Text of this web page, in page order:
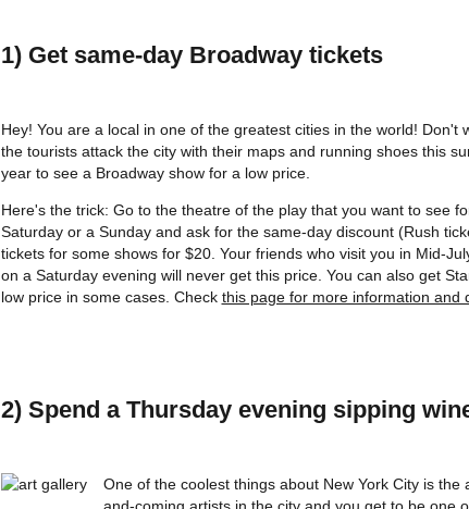
1) Get same-day Broadway tickets
Hey! You are a local in one of the greatest cities in the world! Don't
the tourists attack the city with their maps and running shoes this
year to see a Broadway show for a low price.
Here's the trick: Go to the theatre of the play that you want to see
Saturday or a Sunday and ask for the same-day discount (Rush
tickets for some shows for $20. Your friends who visit you in Mid-
on a Saturday evening will never get this price. You can also get
low price in some cases. Check this page for more information and
2) Spend a Thursday evening sipping
One of the coolest things about New York City is